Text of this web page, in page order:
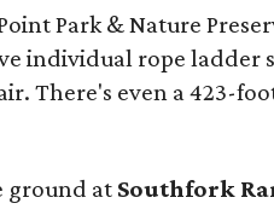
Park & Nature
individual rope ladder
There's even a 423-
ground at Southfork